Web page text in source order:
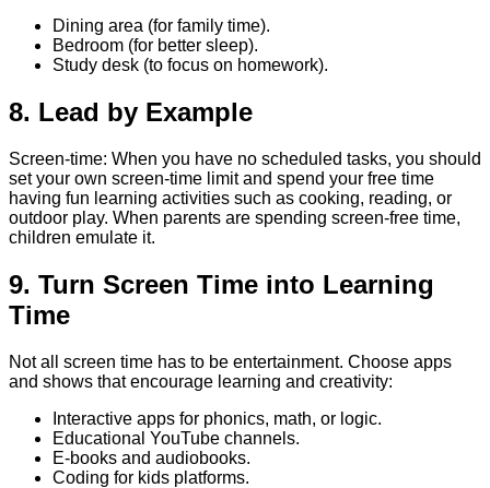
Dining area (for family time).
Bedroom (for better sleep).
Study desk (to focus on homework).
8. Lead by Example
Screen-time: When you have no scheduled tasks, you should
set your own screen-time limit and spend your free time
having fun learning activities such as cooking, reading, or
outdoor play. When parents are spending screen-free time,
children emulate it.
9. Turn Screen Time into Learning
Time
Not all screen time has to be entertainment. Choose apps
and shows that encourage learning and creativity:
Interactive apps for phonics, math, or logic.
Educational YouTube channels.
E-books and audiobooks.
Coding for kids platforms.